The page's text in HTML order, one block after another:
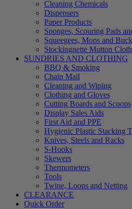
Cleaning Chemicals
Dispensers
Paper Products
Sponges, Scouring Pads
Squeegees, Mops and
Stockingnette Mutton Cloth
SUNDRIES AND CLOTHING
BBQ & Smoking
Chain Mail
Cleaning and Wiping
Clothing and Gloves
Cutting Boards and Scoops
Display Sales Aids
First Aid and PPE
Hygienic Plastic Stacking
Knives, Steels and Racks
S-Hooks
Skewers
Thermometers
Tools
Twine, Loops and Netting
CLEARANCE
Quick Order